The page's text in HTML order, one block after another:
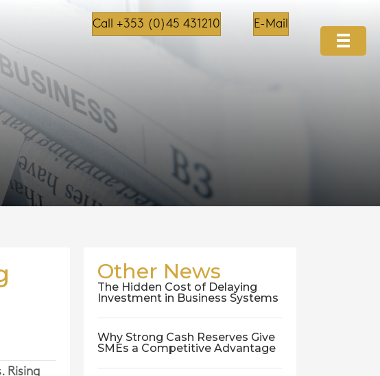
Call +353 (0)45 431210 E-Mail
Rising
Other News
The Hidden Cost of Delaying
Investment in Business Systems
Why Strong Cash Reserves Give
SMEs a Competitive Advantage